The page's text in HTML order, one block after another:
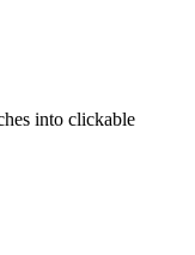
into clickable